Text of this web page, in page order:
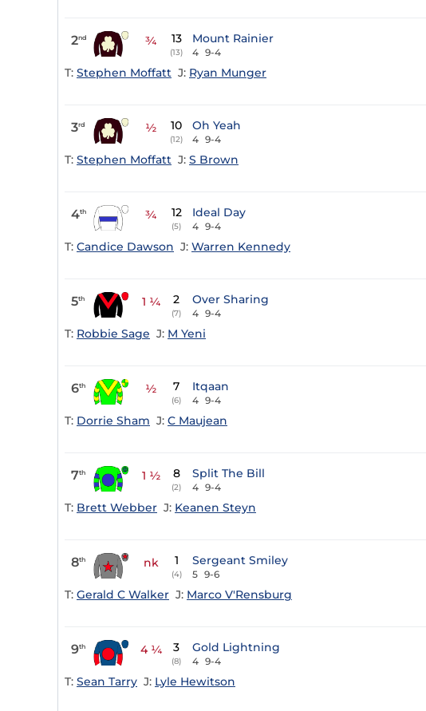
2nd ¾ 13
(13)
Mount Rainier
4 9-4
T: Stephen Moffatt J: Ryan Munger
3rd ½ 10
(12)
Oh Yeah
4 9-4
T: Stephen Moffatt J: S Brown
4th ¾ 12
(5)
Ideal Day
4 9-4
T: Candice Dawson J: Warren Kennedy
5th 1 ¼ 2
(7)
Over Sharing
4 9-4
T: Robbie Sage J: M Yeni
6th ½ 7
(6)
Itqaan
4 9-4
T: Dorrie Sham J: C Maujean
7th 1 ½ 8
(2)
Split The Bill
4 9-4
T: Brett Webber J: Keanen Steyn
8th nk 1
(4)
Sergeant Smiley
5 9-6
T: Gerald C Walker J: Marco V'Rensburg
9th 4 ¼ 3
(8)
Gold Lightning
4 9-4
T: Sean Tarry J: Lyle Hewitson